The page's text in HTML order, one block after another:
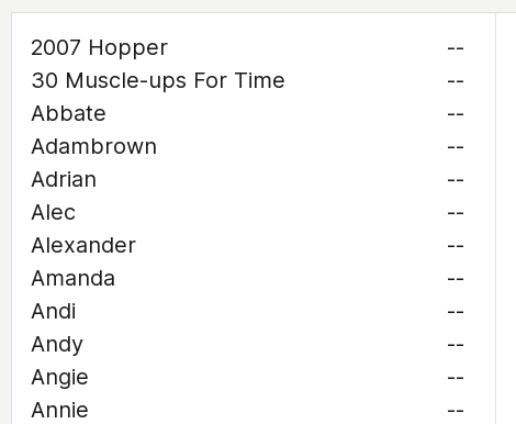
2007 Hopper
--
30 Muscle-ups For Time
--
Abbate
--
Adambrown
--
Adrian
--
Alec
--
Alexander
--
Amanda
--
Andi
--
Andy
--
Angie
--
Annie
--